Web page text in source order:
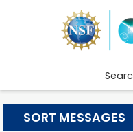
SORT MESSAGES